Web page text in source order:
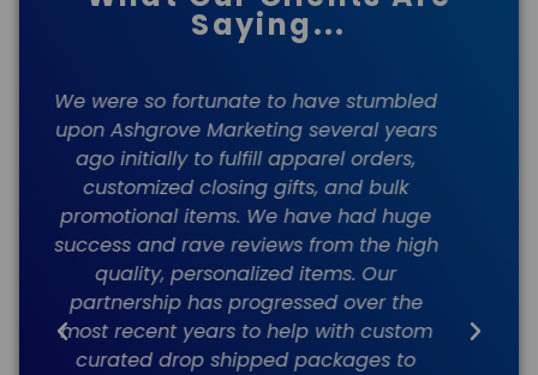
Saying...
My company has been a client of
Ashgrove's for several years. We have
been so happy with their service from
the beginning! Our rep, Rachel, is
always very responsive, forward
thinking, and highly organized. The
promo items and apparel we purchase
are good quality and delivery has
always been on time. I can't
recommend Ashgrove highly enough.